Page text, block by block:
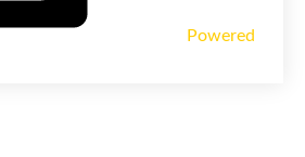
Powered